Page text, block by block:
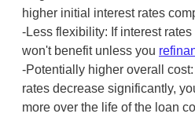
higher initial interest rates
-Less flexibility: If interest
won't benefit unless you
-Potentially higher overall
rates decrease significantly,
more over the life of the loan